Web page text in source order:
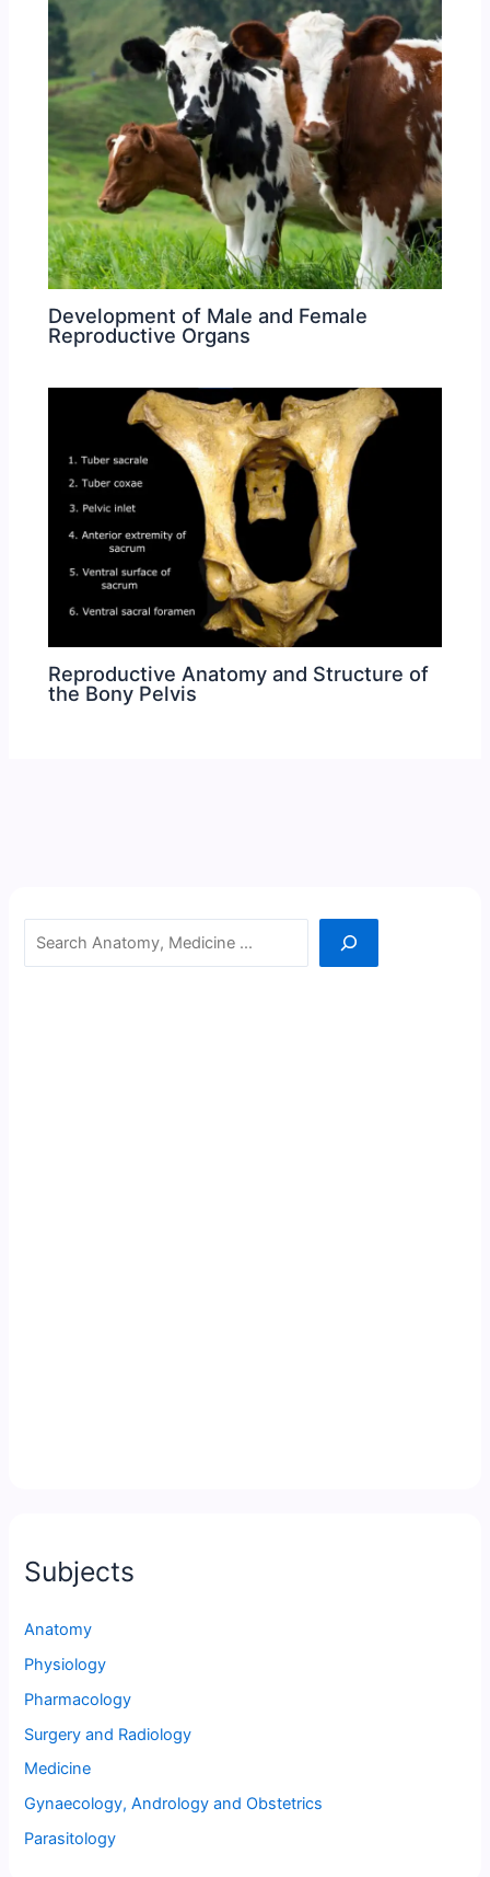
Development of Male and Female
Reproductive Organs
Reproductive Anatomy and Structure of
the Bony Pelvis
Search
Subjects
Anatomy
Physiology
Pharmacology
Surgery and Radiology
Medicine
Gynaecology, Andrology and Obstetrics
Parasitology